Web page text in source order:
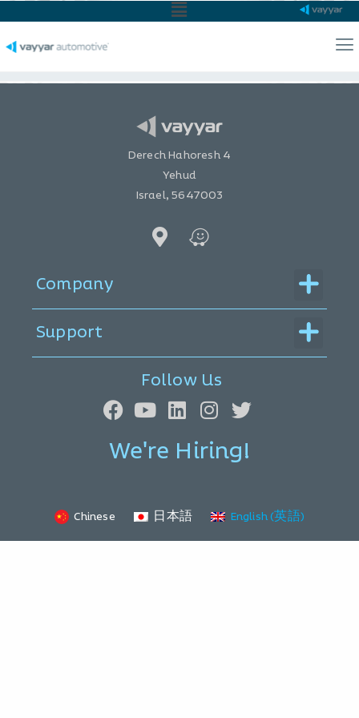
Main
Menu
Derech Hahoresh 4
Yehud
Israel, 5647003
Company Menu
Support Menu
Follow Us
We're Hiring!
Chinese 日本語 English (英語)